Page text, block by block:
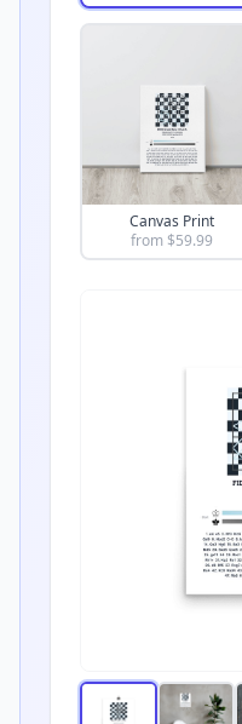
Canvas Print
from $59.99